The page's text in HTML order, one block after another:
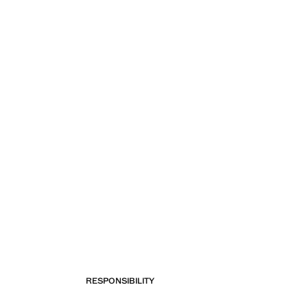
RESPONSIBILITY